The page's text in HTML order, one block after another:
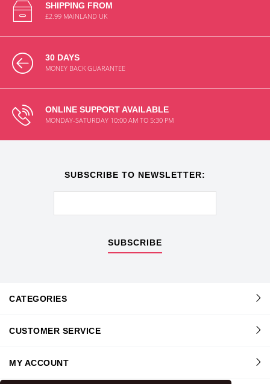
SHIPPING FROM
£2.99 MAINLAND UK
30 DAYS
MONEY BACK GUARANTEE
ONLINE SUPPORT AVAILABLE
MONDAY-SATURDAY 10:00 AM TO 5:30 PM
SUBSCRIBE TO NEWSLETTER:
SUBSCRIBE
CATEGORIES
CUSTOMER SERVICE
MY ACCOUNT